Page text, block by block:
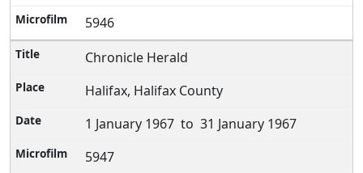
5946
Chronicle Herald
Halifax, Halifax County
1 January 1967 to 31 January 1967
5947